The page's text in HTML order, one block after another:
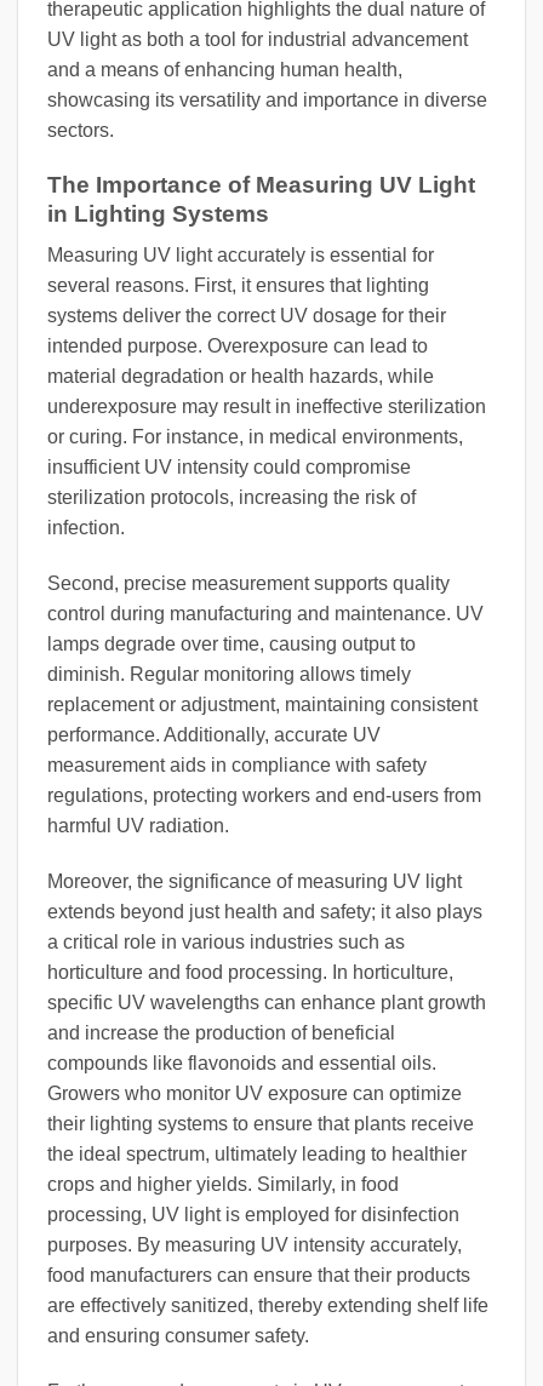
therapeutic application highlights the dual nature of
UV light as both a tool for industrial advancement
and a means of enhancing human health,
showcasing its versatility and importance in diverse
sectors.
The Importance of Measuring UV Light
in Lighting Systems
Measuring UV light accurately is essential for
several reasons. First, it ensures that lighting
systems deliver the correct UV dosage for their
intended purpose. Overexposure can lead to
material degradation or health hazards, while
underexposure may result in ineffective sterilization
or curing. For instance, in medical environments,
insufficient UV intensity could compromise
sterilization protocols, increasing the risk of
infection.
Second, precise measurement supports quality
control during manufacturing and maintenance. UV
lamps degrade over time, causing output to
diminish. Regular monitoring allows timely
replacement or adjustment, maintaining consistent
performance. Additionally, accurate UV
measurement aids in compliance with safety
regulations, protecting workers and end-users from
harmful UV radiation.
Moreover, the significance of measuring UV light
extends beyond just health and safety; it also plays
a critical role in various industries such as
horticulture and food processing. In horticulture,
specific UV wavelengths can enhance plant growth
and increase the production of beneficial
compounds like flavonoids and essential oils.
Growers who monitor UV exposure can optimize
their lighting systems to ensure that plants receive
the ideal spectrum, ultimately leading to healthier
crops and higher yields. Similarly, in food
processing, UV light is employed for disinfection
purposes. By measuring UV intensity accurately,
food manufacturers can ensure that their products
are effectively sanitized, thereby extending shelf life
and ensuring consumer safety.